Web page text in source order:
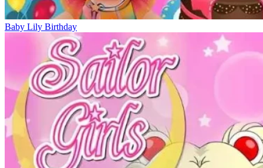
Baby Lily Birthday